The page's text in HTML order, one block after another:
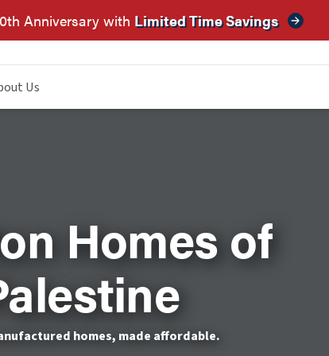
Anniversary with Limited Time Savings
Us
Homes of
homes, made affordable.